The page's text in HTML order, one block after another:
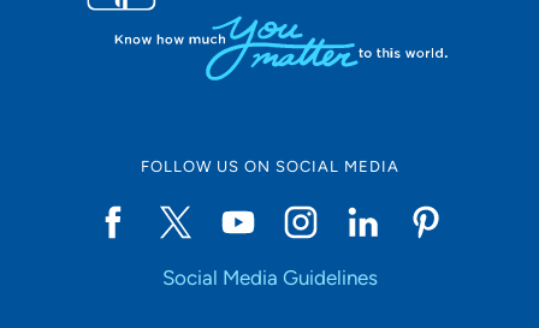
FOLLOW US ON SOCIAL MEDIA
Social Media Guidelines